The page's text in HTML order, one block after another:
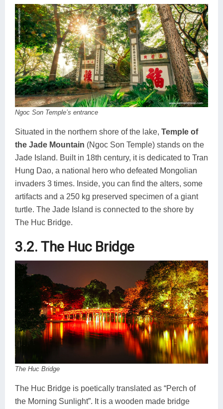
Ngoc Son Temple’s entrance
Situated in the northern shore of the lake, Temple of
the Jade Mountain (Ngoc Son Temple) stands on the
Jade Island. Built in 18th century, it is dedicated to Tran
Hung Dao, a national hero who defeated Mongolian
invaders 3 times. Inside, you can find the alters, some
artifacts and a 250 kg preserved specimen of a giant
turtle. The Jade Island is connected to the shore by
The Huc Bridge.
3.2. The Huc Bridge
The Huc Bridge
The Huc Bridge is poetically translated as “Perch of
the Morning Sunlight”. It is a wooden made bridge